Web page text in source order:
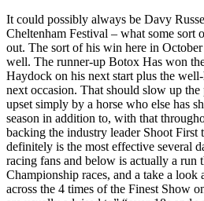
It could possibly always be Davy
Cheltenham Festival – what some
out. The sort of his win here in
well. The runner-up Botox Has won
Haydock on his next start plus the
next occasion. That should slow up
upset simply by a horse who else has
season in addition to, with that
backing the industry leader Shoot
definitely is the most effective several
racing fans and below is actually a run
Championship races, and a take a look
across the 4 times of the Finest Show